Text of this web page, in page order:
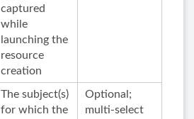
captured
while
launching the
resource
creation
The subject(s)
for which the
Optional;
multi-select